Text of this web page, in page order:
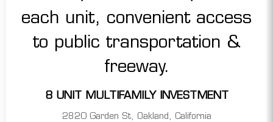
8 UNIT MULTIFAMILY INVESTMENT
2820 Garden St, Oakland, California